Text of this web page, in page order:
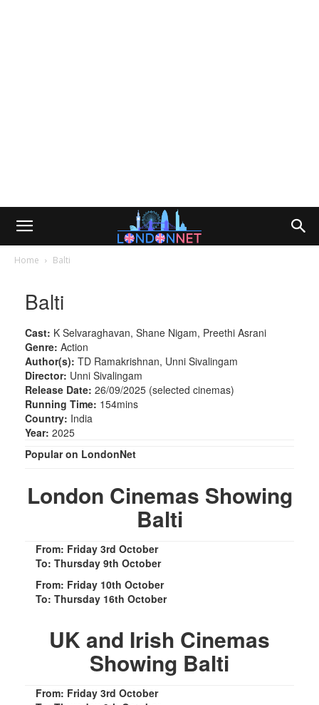
Home Balti
Balti
Cast: K Selvaraghavan, Shane Nigam, Preethi Asrani
Genre: Action
Author(s): TD Ramakrishnan, Unni Sivalingam
Director: Unni Sivalingam
Release Date: 26/09/2025 (selected cinemas)
Running Time: 154mins
Country: India
Year: 2025
Popular on LondonNet
London Cinemas Showing
Balti
From: Friday 3rd October
To: Thursday 9th October
From: Friday 10th October
To: Thursday 16th October
UK and Irish Cinemas
Showing Balti
From: Friday 3rd October